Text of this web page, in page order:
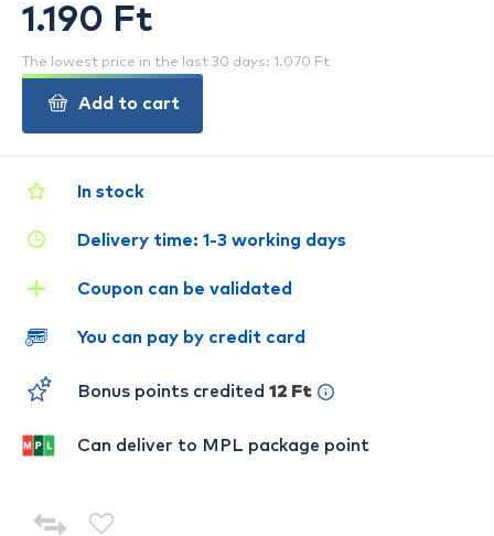
In stock
Delivery time: 1-3 working days
Coupon can be validated
You can pay by credit card
Bonus points credited 12 Ft
Can deliver to MPL package point
1.190 Ft
The lowest price in the last 30 days: 1.070 Ft
Add to cart